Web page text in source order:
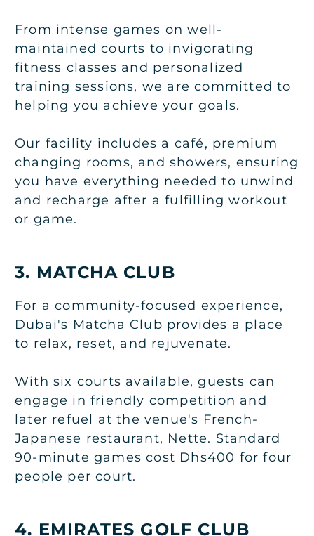
From intense games on well-
maintained courts to invigorating
fitness classes and personalized
training sessions, we are committed to
helping you achieve your goals.
Our facility includes a café, premium
changing rooms, and showers, ensuring
you have everything needed to unwind
and recharge after a fulfilling workout
or game.
3. MATCHA CLUB
For a community-focused experience,
Dubai's Matcha Club provides a place
to relax, reset, and rejuvenate.
With six courts available, guests can
engage in friendly competition and
later refuel at the venue's French-
Japanese restaurant, Nette. Standard
90-minute games cost Dhs400 for four
people per court.
4. EMIRATES GOLF CLUB